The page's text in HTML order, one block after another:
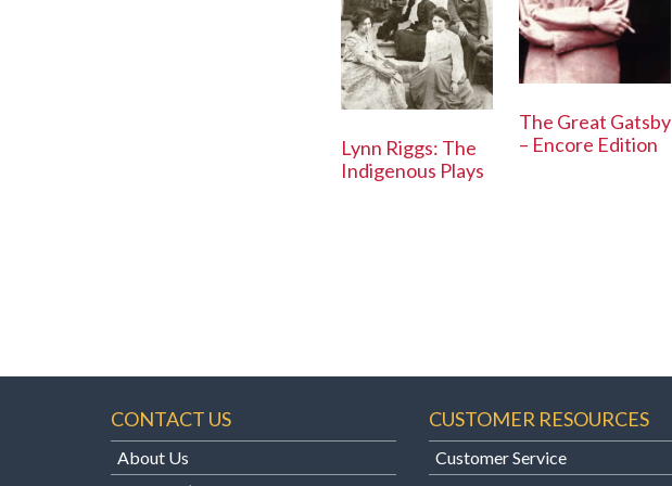
Lynn Riggs: The
Indigenous Plays
The Great Gatsby
– Encore Edition
CONTACT US
About Us
CUSTOMER RESOURCES
Customer Service